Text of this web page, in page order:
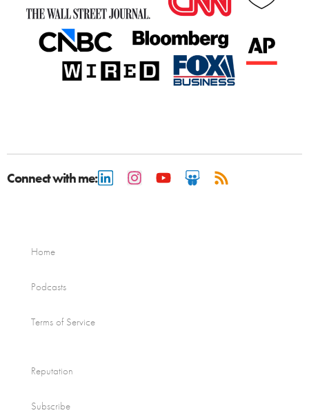
Connect with me:
Home
Podcasts
Terms of Service
Reputation
Subscribe